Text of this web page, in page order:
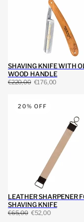
SHAVING KNIFE WITH
WOOD HANDLE
€220,00 €176,00
20% OFF
LEATHER SHARPENER
SHAVING KNIFE
€65,00 €52,00